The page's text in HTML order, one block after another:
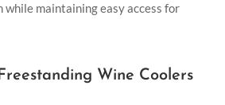
maintaining easy access for
Wine Coolers